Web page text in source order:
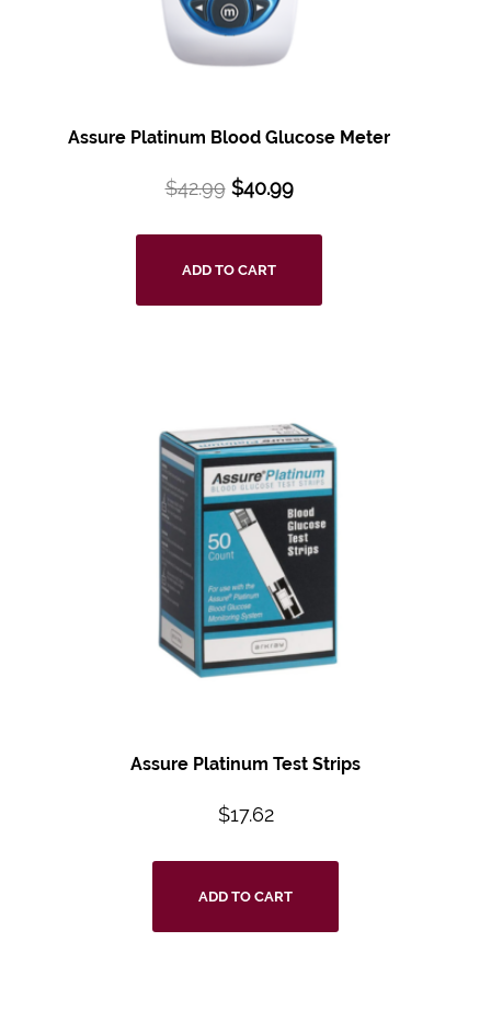
Assure Platinum Blood Glucose Meter
$42.99 $40.99
ADD TO CART
Assure Platinum Test Strips
$17.62
ADD TO CART